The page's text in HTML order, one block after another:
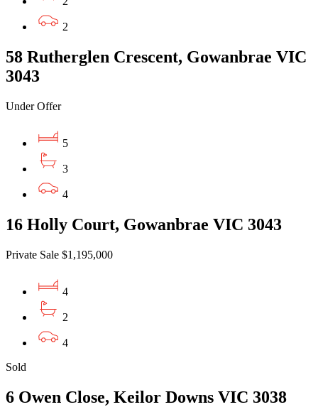
2
58 Rutherglen Crescent, Gowanbrae VIC
3043
Under Offer
5
3
4
16 Holly Court, Gowanbrae VIC 3043
Private Sale $1,195,000
4
2
4
Sold
6 Owen Close, Keilor Downs VIC 3038